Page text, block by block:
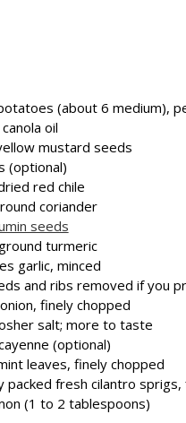
(about 6 medium),
oil
mustard seeds
(optional)
red chile
coriander
seeds
turmeric
garlic, minced
and ribs removed if you
finely chopped
salt; more to taste
(optional)
leaves, finely chopped
packed fresh cilantro
(1 to 2 tablespoons)